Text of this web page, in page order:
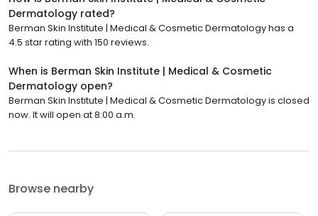
Dermatology rated?
Berman Skin Institute | Medical & Cosmetic Dermatology has a
4.5 star rating with 150 reviews.
When is Berman Skin Institute | Medical & Cosmetic
Dermatology open?
Berman Skin Institute | Medical & Cosmetic Dermatology is closed
now. It will open at 8:00 a.m.
Browse nearby